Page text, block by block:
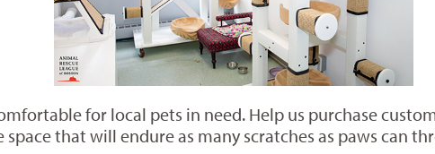
for local pets in need. Help us purchase
space that will endure as many scratches as paws can